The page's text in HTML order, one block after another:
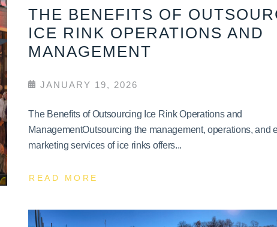
THE BENEFITS OF
ICE RINK OPERATIONS AND
MANAGEMENT
JANUARY 19, 2026
The Benefits of Outsourcing Ice Rink Operations and
ManagementOutsourcing the management, operations, and
marketing services of ice rinks offers...
READ MORE